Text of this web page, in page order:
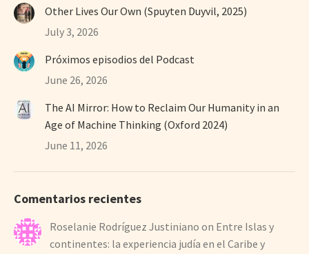
Other Lives Our Own (Spuyten Duyvil, 2025)
July 3, 2026
Próximos episodios del Podcast
June 26, 2026
The AI Mirror: How to Reclaim Our Humanity in an
Age of Machine Thinking (Oxford 2024)
June 11, 2026
Comentarios recientes
Roselanie Rodríguez Justiniano on Entre Islas y
continentes: la experiencia judía en el Caribe y